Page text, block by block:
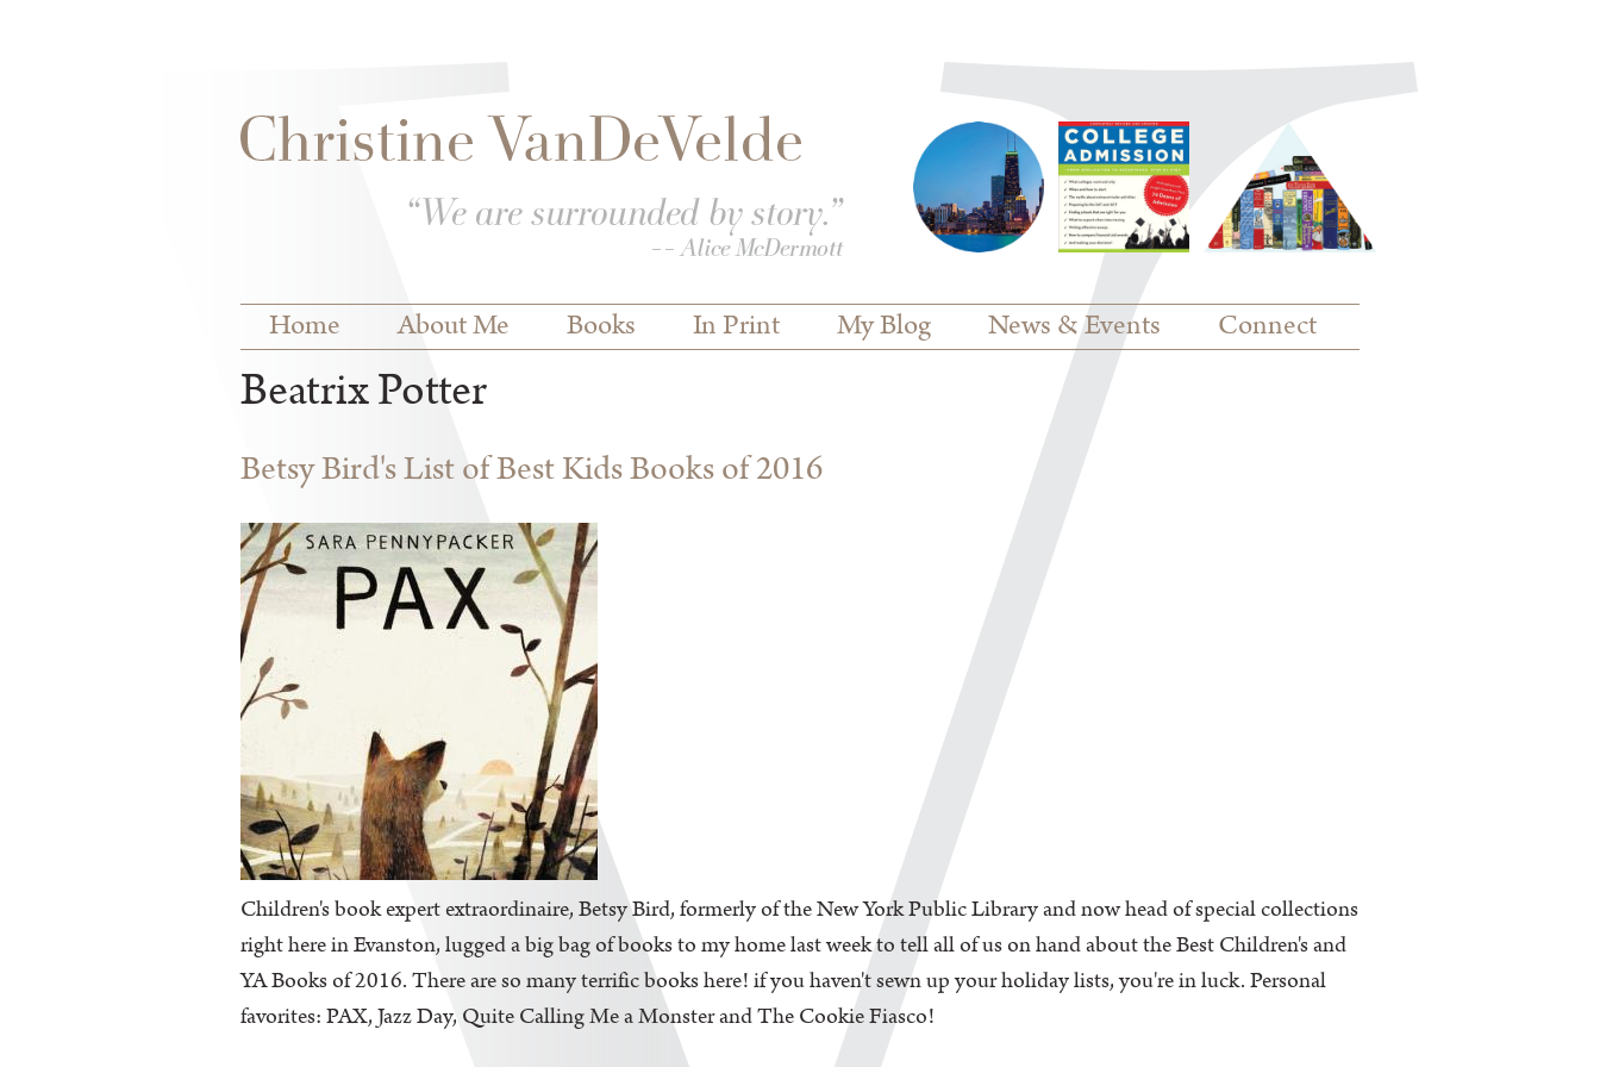
Main menu
Home About Me Books In Print My Blog News & Events Connect
Beatrix Potter
Betsy Bird's List of Best Kids Books of 2016
Children's book expert extraordinaire, Betsy Bird, formerly of the New York Public Library and now head of special collections
right here in Evanston, lugged a big bag of books to my home last week to tell all of us on hand about the Best Children's and
YA Books of 2016. There are so many terrific books here! if you haven't sewn up your holiday lists, you're in luck. Personal
favorites: PAX, Jazz Day, Quite Calling Me a Monster and The Cookie Fiasco!